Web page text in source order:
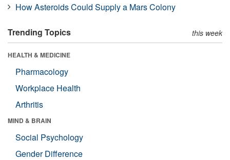
How Asteroids Could Supply a Mars Colony
Trending Topics this week
HEALTH & MEDICINE
Pharmacology
Workplace Health
Arthritis
MIND & BRAIN
Social Psychology
Gender Difference